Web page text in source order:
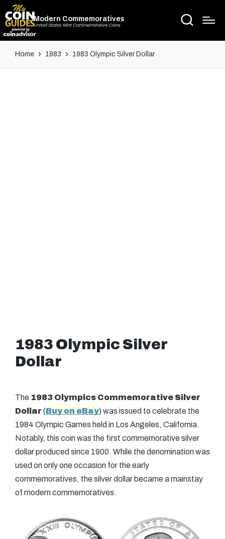
Modern Commemoratives
United States Mint Commemorative Coins
Home 1983 1983 Olympic Silver Dollar
1983 Olympic Silver
Dollar
The 1983 Olympics Commemorative Silver
Dollar (Buy on eBay) was issued to celebrate the
1984 Olympic Games held in Los Angeles, California.
Notably, this coin was the first commemorative silver
dollar produced since 1900. While the denomination was
used on only one occasion for the early
commemoratives, the silver dollar became a mainstay
of modern commemoratives.